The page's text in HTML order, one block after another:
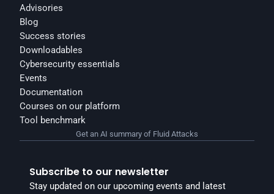
Advisories
Blog
Success stories
Downloadables
Cybersecurity essentials
Events
Documentation
Courses on our platform
Tool benchmark
Subscribe to our newsletter
Stay updated on our upcoming events and latest
Get an AI summary of Fluid Attacks